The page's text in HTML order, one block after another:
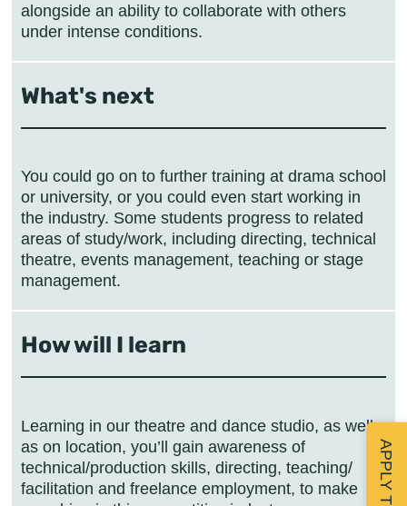
How will I learn
Learning in our theatre and dance studio, as well
as on location, you’ll gain awareness of
technical/production skills, directing, teaching/
facilitation and freelance employment, to make
What's next
You could go on to further training at drama school
or university, or you could even start working in
the industry. Some students progress to related
areas of study/work, including directing, technical
theatre, events management, teaching or stage
management.
alongside an ability to collaborate with others
under intense conditions.